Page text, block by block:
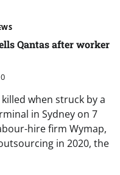
Qantas after worker
0
when struck by a
in Sydney on 7
hire firm Wymap,
in 2020, the